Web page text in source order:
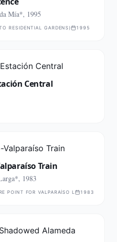
Mía*, 1995
RESIDENTIAL GARDENS) 1995
Central
Train
1983
POINT FOR VALPARAÍSO LINE)1983